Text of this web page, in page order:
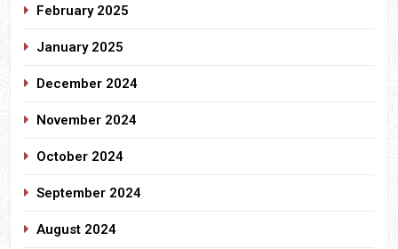
February 2025
January 2025
December 2024
November 2024
October 2024
September 2024
August 2024